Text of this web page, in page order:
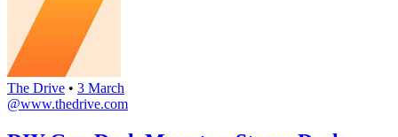
The Drive • 3 March
@www.thedrive.com